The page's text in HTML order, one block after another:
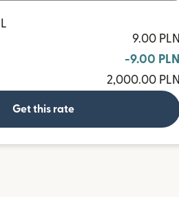
9.00 PLN
-9.00 PLN
2,000.00 PLN
Get this rate